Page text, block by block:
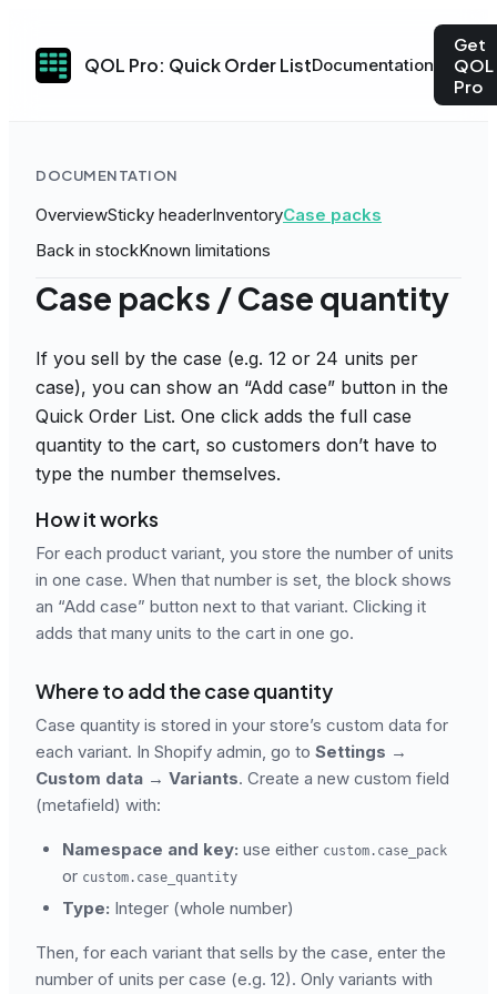
QOL Pro: Quick Order ListDocumentation
Get
QOL
Pro
DOCUMENTATION
OverviewSticky headerInventoryCase packs
Back in stockKnown limitations
Case packs / Case quantity
If you sell by the case (e.g. 12 or 24 units per
case), you can show an “Add case” button in the
Quick Order List. One click adds the full case
quantity to the cart, so customers don’t have to
type the number themselves.
How it works
For each product variant, you store the number of units
in one case. When that number is set, the block shows
an “Add case” button next to that variant. Clicking it
adds that many units to the cart in one go.
Where to add the case quantity
Case quantity is stored in your store’s custom data for
each variant. In Shopify admin, go to Settings →
Custom data → Variants. Create a new custom field
(metafield) with:
Namespace and key: use either custom.case_pack
or custom.case_quantity
Type: Integer (whole number)
Then, for each variant that sells by the case, enter the
number of units per case (e.g. 12). Only variants with